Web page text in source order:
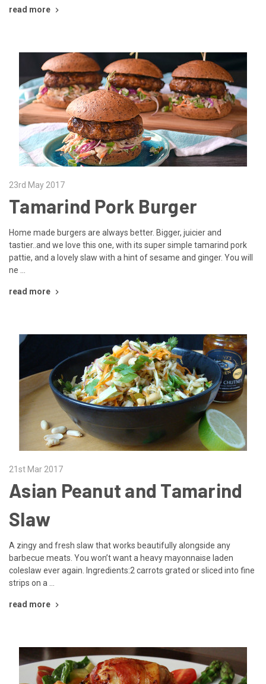
read more
23rd May 2017
Tamarind Pork Burger
Home made burgers are always better. Bigger, juicier and
tastier..and we love this one, with its super simple tamarind pork
pattie, and a lovely slaw with a hint of sesame and ginger. You will
ne …
read more
21st Mar 2017
Asian Peanut and Tamarind
Slaw
A zingy and fresh slaw that works beautifully alongside any
barbecue meats. You won’t want a heavy mayonnaise laden
coleslaw ever again. Ingredients:2 carrots grated or sliced into fine
strips on a …
read more